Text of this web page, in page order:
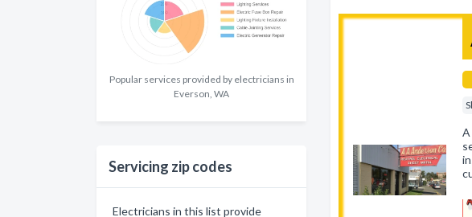
Popular services provided by electricians in
Everson, WA
Servicing zip codes
Electricians in this list provide